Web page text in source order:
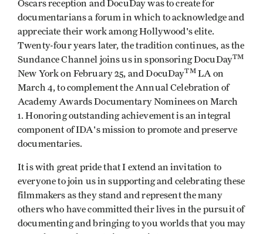
Oscars reception and DocuDay was to create for
documentarians a forum in which to acknowledge and
appreciate their work among Hollywood's elite.
Twenty-four years later, the tradition continues, as the
Sundance Channel joins us in sponsoring DocuDayTM
New York on February 25, and DocuDayTMLA on
March 4, to complement the Annual Celebration of
Academy Awards Documentary Nominees on March
1. Honoring outstanding achievement is an integral
component of IDA's mission to promote and preserve
documentaries.
It is with great pride that I extend an invitation to
everyone to join us in supporting and celebrating these
filmmakers as they stand and represent the many
others who have committed their lives in the pursuit of
documenting and bringing to you worlds that you may